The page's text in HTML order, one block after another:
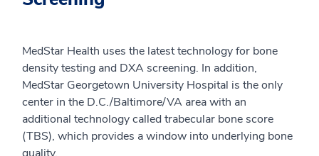
MedStar Health uses the latest technology for bone
density testing and DXA screening. In addition,
MedStar Georgetown University Hospital is the only
center in the D.C./Baltimore/VA area with an
additional technology called trabecular bone score
(TBS), which provides a window into underlying bone